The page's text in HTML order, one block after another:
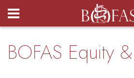
BOFAS Equity